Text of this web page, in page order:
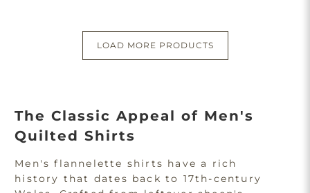
LOAD MORE PRODUCTS
The Classic Appeal of Men's
Quilted Shirts
Men's flannelette shirts have a rich
history that dates back to 17th-century